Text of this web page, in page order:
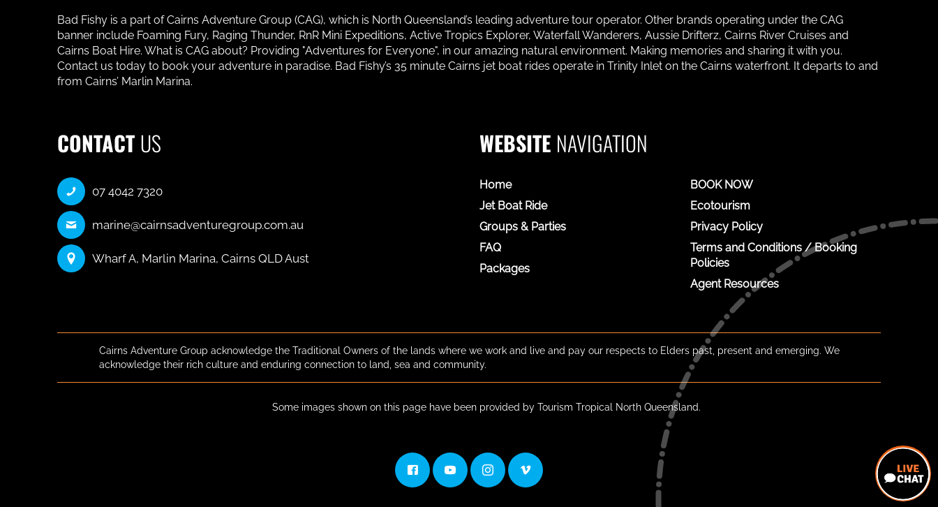
Bad Fishy is a part of Cairns Adventure Group (CAG), which is North Queensland’s leading adventure tour operator. Other brands operating under the CAG
banner include Foaming Fury, Raging Thunder, RnR Mini Expeditions, Active Tropics Explorer, Waterfall Wanderers, Aussie Drifterz, Cairns River Cruises and
Cairns Boat Hire. What is CAG about? Providing "Adventures for Everyone", in our amazing natural environment. Making memories and sharing it with you.
Contact us today to book your adventure in paradise. Bad Fishy’s 35 minute Cairns jet boat rides operate in Trinity Inlet on the Cairns waterfront. It departs to and
from Cairns’ Marlin Marina.
CONTACT US
07 4042 7320
marine@cairnsadventuregroup.com.au
Wharf A, Marlin Marina, Cairns QLD Aust
WEBSITE NAVIGATION
Home
Jet Boat Ride
Groups & Parties
FAQ
Packages
BOOK NOW
Ecotourism
Privacy Policy
Terms and Conditions / Booking
Policies
Agent Resources
Cairns Adventure Group acknowledge the Traditional Owners of the lands where we work and live and pay our respects to Elders past, present and emerging. We
acknowledge their rich culture and enduring connection to land, sea and community.
Some images shown on this page have been provided by Tourism Tropical North Queensland.